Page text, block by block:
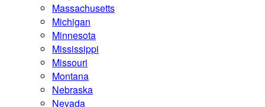
Massachusetts
Michigan
Minnesota
Mississippi
Missouri
Montana
Nebraska
Nevada